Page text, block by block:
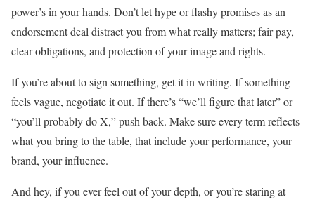
power’s in your hands. Don’t let hype or flashy promises as an
endorsement deal distract you from what really matters; fair pay,
clear obligations, and protection of your image and rights.
If you’re about to sign something, get it in writing. If something
feels vague, negotiate it out. If there’s “we’ll figure that later” or
“you’ll probably do X,” push back. Make sure every term reflects
what you bring to the table, that include your performance, your
brand, your influence.
And hey, if you ever feel out of your depth, or you’re staring at